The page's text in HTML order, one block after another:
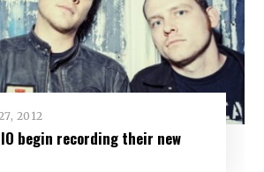
2012
begin recording their new